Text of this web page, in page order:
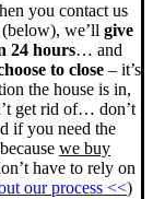
you contact us
we’ll give
24 hours… and
to close – it’s
the house is in,
get rid of… don’t
if you need the
we buy
have to rely on
our process <<)